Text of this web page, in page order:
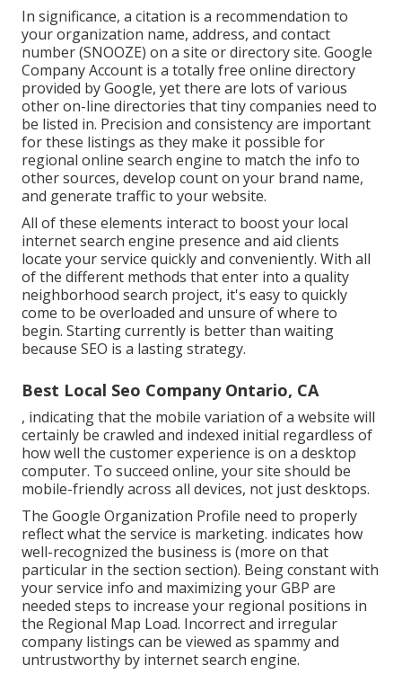
In significance, a citation is a recommendation to
your organization name, address, and contact
number (SNOOZE) on a site or directory site. Google
Company Account is a totally free online directory
provided by Google, yet there are lots of various
other on-line directories that tiny companies need to
be listed in. Precision and consistency are important
for these listings as they make it possible for
regional online search engine to match the info to
other sources, develop count on your brand name,
and generate traffic to your website.
All of these elements interact to boost your local
internet search engine presence and aid clients
locate your service quickly and conveniently. With all
of the different methods that enter into a quality
neighborhood search project, it's easy to quickly
come to be overloaded and unsure of where to
begin. Starting currently is better than waiting
because SEO is a lasting strategy.
Best Local Seo Company Ontario, CA
, indicating that the mobile variation of a website will
certainly be crawled and indexed initial regardless of
how well the customer experience is on a desktop
computer. To succeed online, your site should be
mobile-friendly across all devices, not just desktops.
The Google Organization Profile need to properly
reflect what the service is marketing. indicates how
well-recognized the business is (more on that
particular in the section section). Being constant with
your service info and maximizing your GBP are
needed steps to increase your regional positions in
the Regional Map Load. Incorrect and irregular
company listings can be viewed as spammy and
untrustworthy by internet search engine.